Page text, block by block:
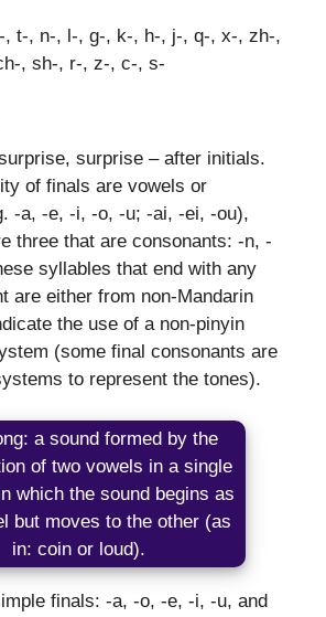
, t-, n-, l-, g-, k-, h-, j-, q-, x-, zh-,
, sh-, r-, z-, c-, s-
surprise – after initials.
of finals are vowels or
-a, -e, -i, -o, -u; -ai, -ei, -ou),
three that are consonants: -n, -
syllables that end with any
are either from non-Mandarin
the use of a non-pinyin
(some final consonants are
to represent the tones).
a sound formed by the
of two vowels in a single
which the sound begins as
but moves to the other (as
in: coin or loud).
finals: -a, -o, -e, -i, -u, and